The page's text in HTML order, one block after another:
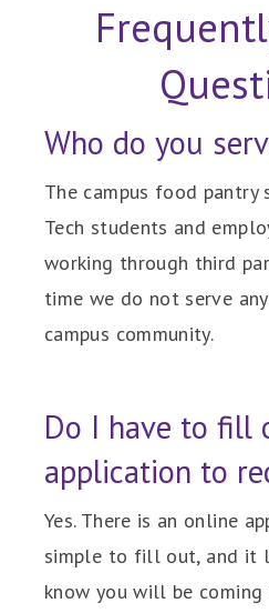
Who do you
The campus food pantry
Tech students and
working through third
time we do not serve
campus community.
Do I have to fill
application to
Yes. There is an online
simple to fill out, and it
know you will be